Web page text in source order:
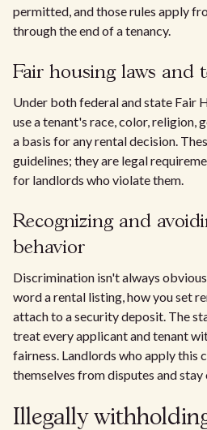
permitted, and those rules apply
through the end of a tenancy.
Fair housing laws and
Under both federal and state Fair
use a tenant's race, color, religion,
a basis for any rental decision.
guidelines; they are legal
for landlords who violate them.
Recognizing and
behavior
Discrimination isn't always
word a rental listing, how you set
attach to a security deposit. The
treat every applicant and tenant
fairness. Landlords who apply this
themselves from disputes and
Illegally